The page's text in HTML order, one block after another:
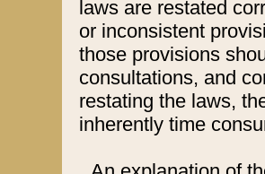
laws are restated
or inconsistent
those provisions
consultations, and
restating the laws,
inherently time